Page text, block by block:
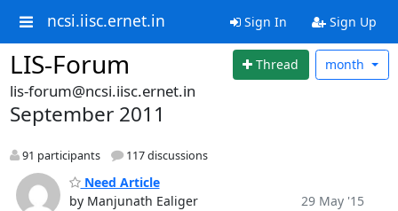
ncsi.iisc.ernet.in Sign In Sign Up
LIS-Forum Thread month
lis-forum@ncsi.iisc.ernet.in
September 2011
91 participants 117 discussions
Need Article
by Manjunath Ealiger
29 May '15